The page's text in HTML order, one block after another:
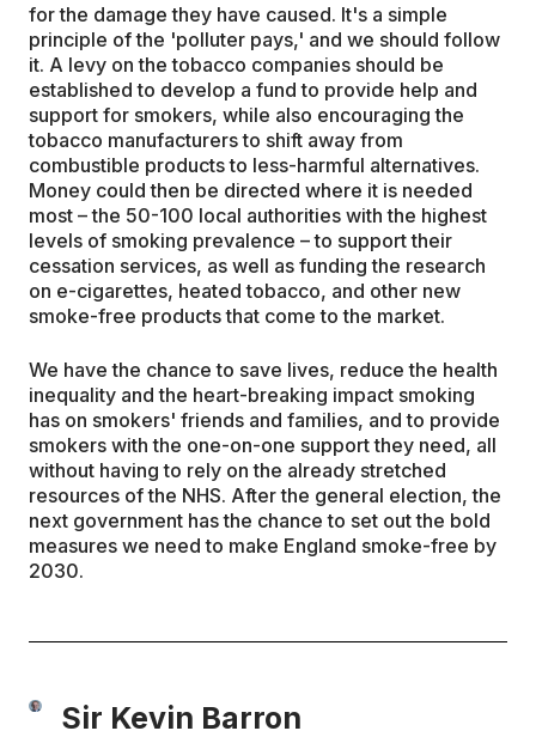
for the damage they have caused. It's a simple
principle of the 'polluter pays,' and we should follow
it. A levy on the tobacco companies should be
established to develop a fund to provide help and
support for smokers, while also encouraging the
tobacco manufacturers to shift away from
combustible products to less-harmful alternatives.
Money could then be directed where it is needed
most – the 50-100 local authorities with the highest
levels of smoking prevalence – to support their
cessation services, as well as funding the research
on e-cigarettes, heated tobacco, and other new
smoke-free products that come to the market.
We have the chance to save lives, reduce the health
inequality and the heart-breaking impact smoking
has on smokers' friends and families, and to provide
smokers with the one-on-one support they need, all
without having to rely on the already stretched
resources of the NHS. After the general election, the
next government has the chance to set out the bold
measures we need to make England smoke-free by
2030.
Sir Kevin Barron